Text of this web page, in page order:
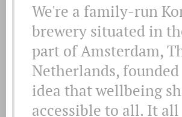
We're a family-run
brewery situated in
part of Amsterdam,
Netherlands,
idea that wellbeing
accessible to all. It